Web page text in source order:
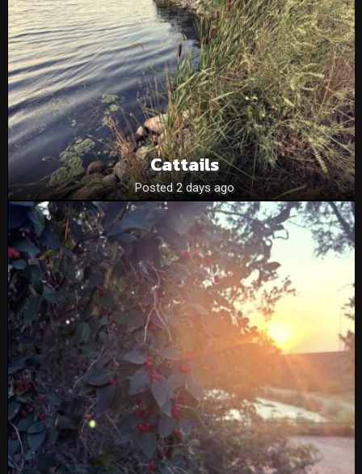
Cattails
Posted 2 days ago